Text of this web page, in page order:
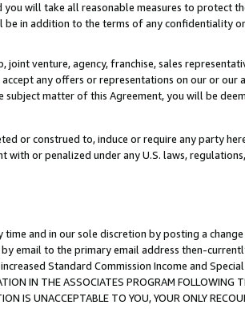
will take all reasonable measures to protect
in addition to the terms of any confidentiality
joint venture, agency, franchise, sales
any offers or representations on our or our
matter of this Agreement, you will be
or construed to, induce or require any party
or penalized under any U.S. laws,
and in our sole discretion by posting a
email to the primary email address then-
Standard Commission Income and
IN THE ASSOCIATES PROGRAM FOLLOWING
IS UNACCEPTABLE TO YOU, YOUR ONLY